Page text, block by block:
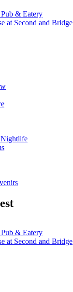
& Eatery
at Second and Bridge
& Eatery
at Second and Bridge